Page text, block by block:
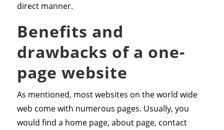
direct manner.
Benefits and
drawbacks of a one-
page website
As mentioned, most websites on the world wide
web come with numerous pages. Usually, you
would find a home page, about page, contact